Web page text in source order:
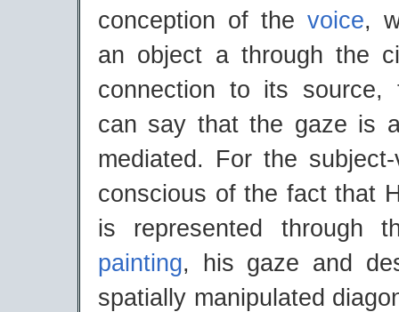
conception of the voice,
an object a through the
connection to its
can say that the gaze is
mediated. For the
conscious of the fact that
is represented through
painting, his gaze and
spatially manipulated